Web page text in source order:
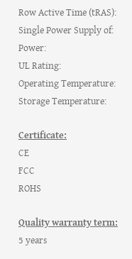
Row Active Time (tRAS):
Single Power Supply of:
Power:
UL Rating:
Operating Temperature:
Storage Temperature:
Certificate:
CE
FCC
ROHS
Quality warranty term:
5 years